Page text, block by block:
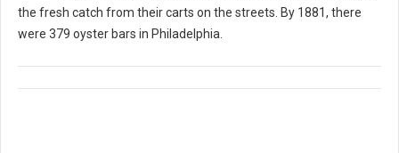
the fresh catch from their carts on the streets. By 1881, there
were 379 oyster bars in Philadelphia.